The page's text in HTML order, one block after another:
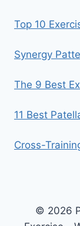
Top 10
Synergy
The 9 Best
11 Best
Cross-
© 2026